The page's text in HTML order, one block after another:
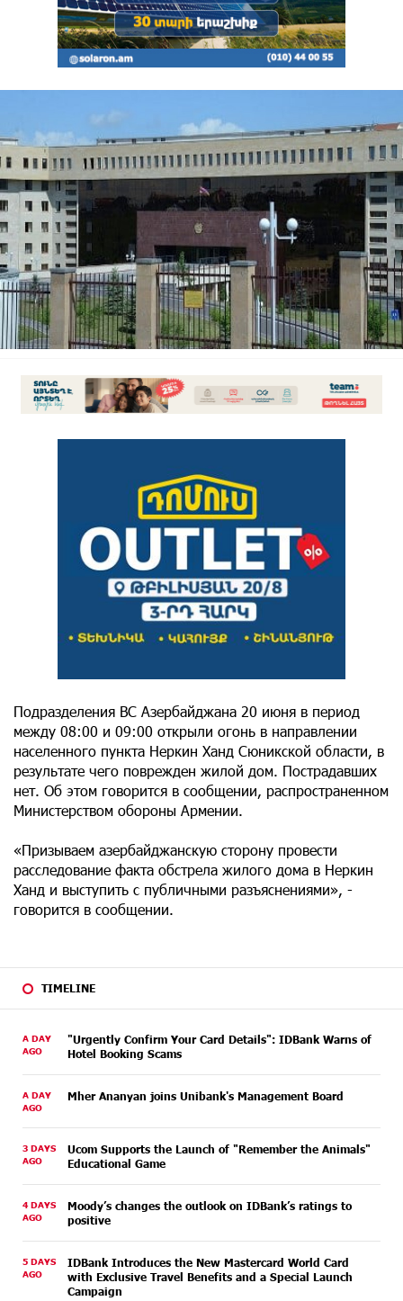
TIMELINE
A DAY
AGO
"Urgently Confirm Your Card Details": IDBank Warns of
Hotel Booking Scams
A DAY
AGO
Mher Ananyan joins Unibank's Management Board
3 DAYS
AGO
Ucom Supports the Launch of "Remember the Animals"
Educational Game
4 DAYS
AGO
Moody’s changes the outlook on IDBank’s ratings to
positive
5 DAYS
AGO
IDBank Introduces the New Mastercard World Card
with Exclusive Travel Benefits and a Special Launch
Campaign
Подразделения ВС Азербайджана 20 июня в период
между 08:00 и 09:00 открыли огонь в направлении
населенного пункта Неркин Ханд Сюникской области, в
результате чего поврежден жилой дом. Пострадавших
нет. Об этом говорится в сообщении, распространенном
Министерством обороны Армении.
«Призываем азербайджанскую сторону провести
расследование факта обстрела жилого дома в Неркин
Ханд и выступить с публичными разъяснениями», -
говорится в сообщении.